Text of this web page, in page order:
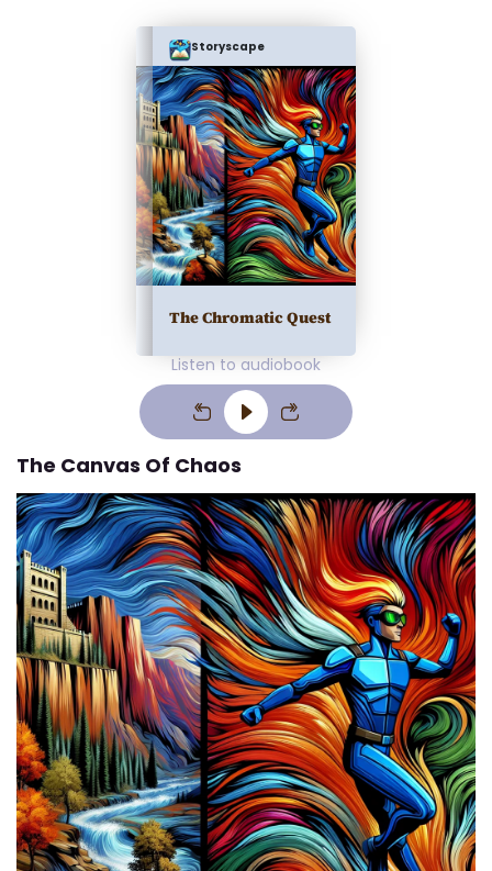
Storyscape
The Chromatic Quest
Listen to audiobook
The Canvas Of Chaos